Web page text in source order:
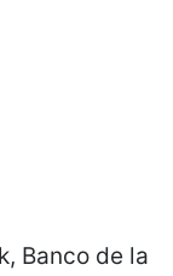
Banco de la